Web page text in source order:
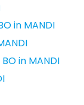
in MANDI
in MANDI